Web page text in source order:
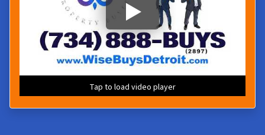
Tap to load video player